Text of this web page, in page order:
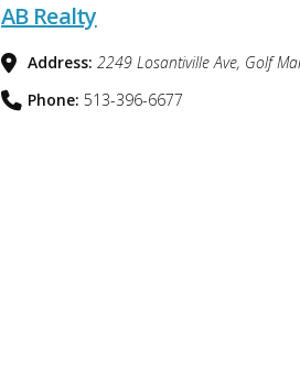
AB Realty
Address: 2249 Losantiville Ave, Golf
Phone: 513-396-6677